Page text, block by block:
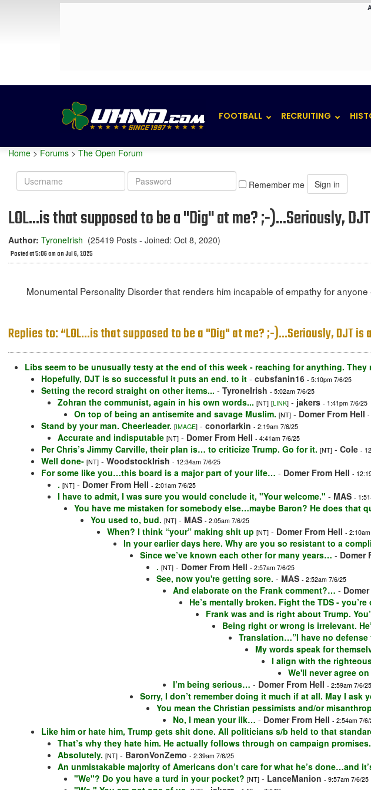
FOOTBALL RECRUITING
Home > Forums > The Open Forum
Username
Password
Remember me Sign in
LOL...is that supposed to be a "Dig" at me? ;-)...Seriously,
Author: TyroneIrish (25419 Posts - Joined: Oct 8, 2020)
Posted at 5:06 am on Jul 6, 2025
Monumental Personality Disorder that renders him incapable of empathy for
Replies to: “LOL...is that supposed to be a "Dig" at me? ;-)...Seriously, DJT is
Libs seem to be unusually testy at the end of this week - reaching for anything. They
Hopefully, DJT is so successful it puts an end. to it - cubsfanin16 - 5:10pm 7/6/25
Setting the record straight on other items... - TyroneIrish - 5:02am 7/6/25
Zohran the communist, again in his own words... [NT] [LINK] - jakers - 1:41pm 7/6/25
On top of being an antisemite and savage Muslim. [NT] - Domer From Hell -
Stand by your man. Cheerleader. [IMAGE] - conorlarkin - 2:19am 7/6/25
Accurate and indisputable [NT] - Domer From Hell - 4:41am 7/6/25
Per Chris’s Jimmy Carville, their plan is… to criticize Trump. Go for it. [NT] - Cole -
Well done- [NT] - WoodstockIrish - 12:34am 7/6/25
For some like you…this board is a major part of your life… - Domer From Hell -
. [NT] - Domer From Hell - 2:01am 7/6/25
I have to admit, I was sure you would conclude it, "Your welcome." - MAS -
You have me mistaken for somebody else…maybe Baron? He does that
You used to, bud. [NT] - MAS - 2:05am 7/6/25
When? I think “your” making shit up [NT] - Domer From Hell -
In your earlier days here. Why are you so resistant to a
Since we’ve known each other for many years… - Domer
. [NT] - Domer From Hell - 2:57am 7/6/25
See, now you're getting sore. - MAS - 2:52am 7/6/25
And elaborate on the Frank comment?… -
He’s mentally broken. Fight the TDS -
Frank was and is right about Trump.
Being right or wrong is irrelevant.
Translation…”I have no
My words speak for
I align with the
We'll never agree
I’m being serious… - Domer From Hell - 2:59am 7/6/25
Sorry, I don’t remember doing it much if at all. May I ask
You mean the Christian pessimists and/or
No, I mean your ilk… - Domer From Hell - 2:54am 7/
Like him or hate him, Trump gets shit done. All politicians s/b held to that
That’s why they hate him. He actually follows through on campaign promises.
Absolutely. [NT] - BaronVonZemo - 2:39am 7/6/25
An unmistakable majority of Americans don’t care for what he’s done…and
"We"? Do you have a turd in your pocket? [NT] - LanceManion - 9:57am 7/6/25